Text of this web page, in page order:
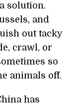
solution.
and
out tacky
crawl, or
so
animals off.
has